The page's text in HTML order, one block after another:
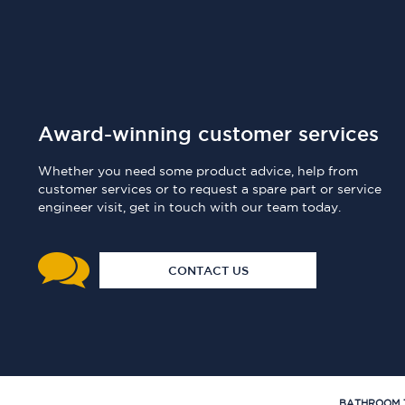
Award-winning customer services
Whether you need some product advice, help from
customer services or to request a spare part or service
engineer visit, get in touch with our team today.
CONTACT US